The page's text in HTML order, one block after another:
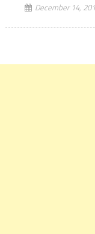
December 14,